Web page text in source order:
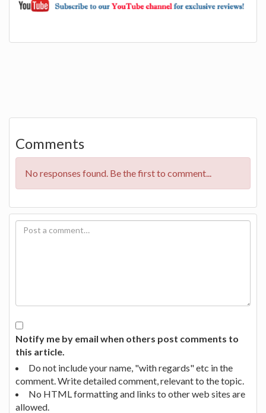
Comments
No responses found. Be the first to comment...
Notify me by email when others post comments to
this article.
Do not include your name, "with regards" etc in the
comment. Write detailed comment, relevant to the topic.
No HTML formatting and links to other web sites are
allowed.